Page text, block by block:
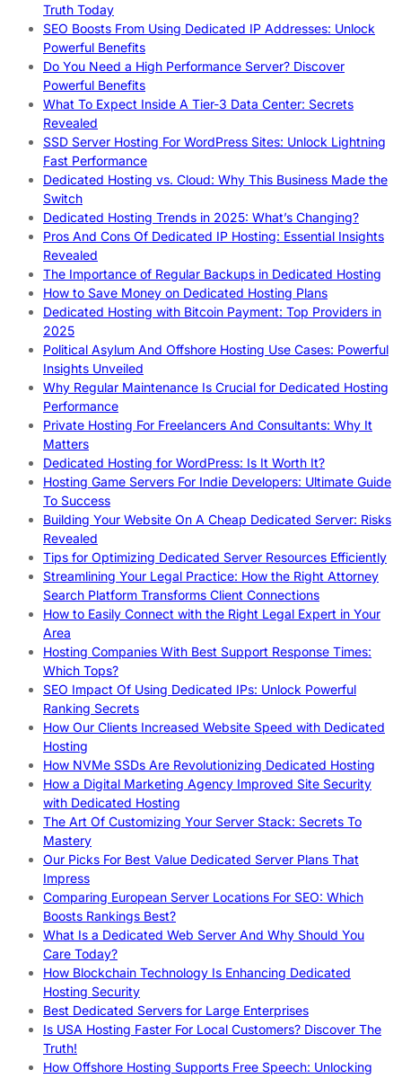
Truth Today
SEO Boosts From Using Dedicated IP Addresses: Unlock
Powerful Benefits
Do You Need a High Performance Server? Discover
Powerful Benefits
What To Expect Inside A Tier-3 Data Center: Secrets
Revealed
SSD Server Hosting For WordPress Sites: Unlock Lightning
Fast Performance
Dedicated Hosting vs. Cloud: Why This Business Made the
Switch
Dedicated Hosting Trends in 2025: What’s Changing?
Pros And Cons Of Dedicated IP Hosting: Essential Insights
Revealed
The Importance of Regular Backups in Dedicated Hosting
How to Save Money on Dedicated Hosting Plans
Dedicated Hosting with Bitcoin Payment: Top Providers in
2025
Political Asylum And Offshore Hosting Use Cases: Powerful
Insights Unveiled
Why Regular Maintenance Is Crucial for Dedicated Hosting
Performance
Private Hosting For Freelancers And Consultants: Why It
Matters
Dedicated Hosting for WordPress: Is It Worth It?
Hosting Game Servers For Indie Developers: Ultimate Guide
To Success
Building Your Website On A Cheap Dedicated Server: Risks
Revealed
Tips for Optimizing Dedicated Server Resources Efficiently
Streamlining Your Legal Practice: How the Right Attorney
Search Platform Transforms Client Connections
How to Easily Connect with the Right Legal Expert in Your
Area
Hosting Companies With Best Support Response Times:
Which Tops?
SEO Impact Of Using Dedicated IPs: Unlock Powerful
Ranking Secrets
How Our Clients Increased Website Speed with Dedicated
Hosting
How NVMe SSDs Are Revolutionizing Dedicated Hosting
How a Digital Marketing Agency Improved Site Security
with Dedicated Hosting
The Art Of Customizing Your Server Stack: Secrets To
Mastery
Our Picks For Best Value Dedicated Server Plans That
Impress
Comparing European Server Locations For SEO: Which
Boosts Rankings Best?
What Is a Dedicated Web Server And Why Should You
Care Today?
How Blockchain Technology Is Enhancing Dedicated
Hosting Security
Best Dedicated Servers for Large Enterprises
Is USA Hosting Faster For Local Customers? Discover The
Truth!
How Offshore Hosting Supports Free Speech: Unlocking